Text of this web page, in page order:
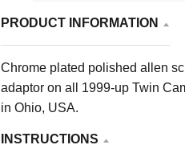
PRODUCT INFORMATION
Chrome plated polished allen
adaptor on all 1999-up Twin
in Ohio, USA.
INSTRUCTIONS